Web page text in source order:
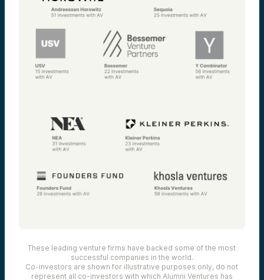
These leading venture firms have backed some of the most
successful companies in the world.
Co-investors are shown for illustrative purposes only, do not
represent all co-investors with which Alumni Ventures has